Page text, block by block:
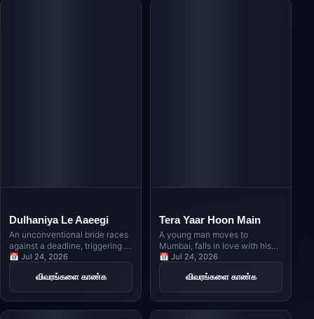
Dulhaniya Le Aaeegi
An unconventional bride races
against a deadline, triggering a
hilarious game of musical
chairs among multiple
prospective grooms as family
secrets and clashing egos
collide during a grand wedding
celebration.
📅 Jul 24, 2026
விவரங்களை காண்க
Tera Yaar Hoon Main
A young man moves to
Mumbai, falls in love with his
host's daughter, and must
navigate the complexities of
friendship and family
obligations when her marriage
is arranged elsewhere.
📅 Jul 24, 2026
விவரங்களை காண்க